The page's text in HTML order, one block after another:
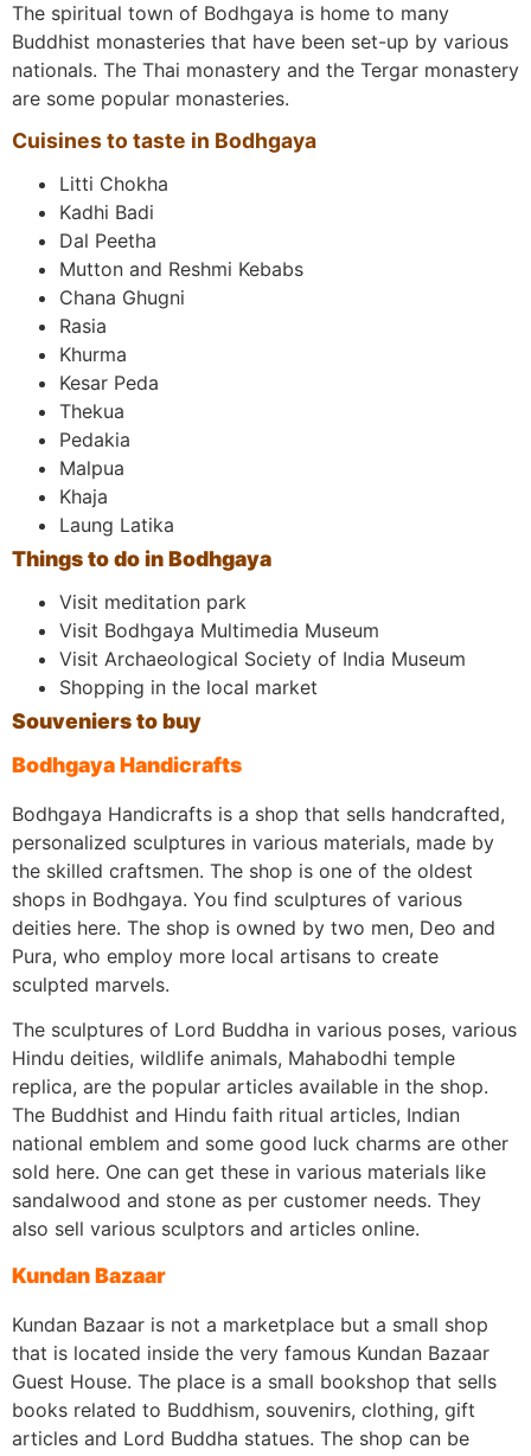
The spiritual town of Bodhgaya is home to many
Buddhist monasteries that have been set-up by various
nationals. The Thai monastery and the Tergar monastery
are some popular monasteries.
Cuisines to taste in Bodhgaya
Litti Chokha
Kadhi Badi
Dal Peetha
Mutton and Reshmi Kebabs
Chana Ghugni
Rasia
Khurma
Kesar Peda
Thekua
Pedakia
Malpua
Khaja
Laung Latika
Things to do in Bodhgaya
Visit meditation park
Visit Bodhgaya Multimedia Museum
Visit Archaeological Society of India Museum
Shopping in the local market
Souveniers to buy
Bodhgaya Handicrafts
Bodhgaya Handicrafts is a shop that sells handcrafted,
personalized sculptures in various materials, made by
the skilled craftsmen. The shop is one of the oldest
shops in Bodhgaya. You find sculptures of various
deities here. The shop is owned by two men, Deo and
Pura, who employ more local artisans to create
sculpted marvels.
The sculptures of Lord Buddha in various poses, various
Hindu deities, wildlife animals, Mahabodhi temple
replica, are the popular articles available in the shop.
The Buddhist and Hindu faith ritual articles, Indian
national emblem and some good luck charms are other
sold here. One can get these in various materials like
sandalwood and stone as per customer needs. They
also sell various sculptors and articles online.
Kundan Bazaar
Kundan Bazaar is not a marketplace but a small shop
that is located inside the very famous Kundan Bazaar
Guest House. The place is a small bookshop that sells
books related to Buddhism, souvenirs, clothing, gift
articles and Lord Buddha statues. The shop can be